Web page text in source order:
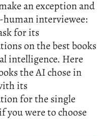
an exception and
interviewee:
for its
on the best books
intelligence. Here
the AI chose in
its
for the single
you were to choose